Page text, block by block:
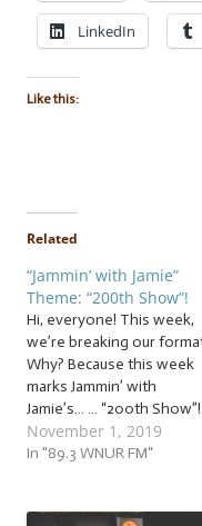
LinkedIn
Like this:
Related
“Jammin’ with Jamie”
Theme: “200th Show”!
Hi, everyone! This week,
we’re breaking our
Why? Because this week
marks Jammin’ with
Jamie’s… … “200th Show”!
That’s right! Jammin’ with
Jamie has been on 89.3
our usual format to
November 1, 2019
In "89.3 WNUR FM"